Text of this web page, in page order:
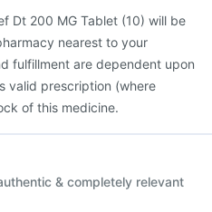
Dt 200 MG Tablet (10) will be
nearest to your
fulfillment are dependent upon
valid prescription (where
of this medicine.
& completely relevant